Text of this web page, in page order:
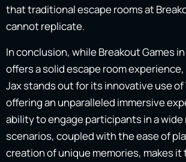
that traditional escape rooms at
cannot replicate.
In conclusion, while Breakout Games
offers a solid escape room
Jax stands out for its innovative use of
offering an unparalleled immersive
ability to engage participants in a wide
scenarios, coupled with the ease of
creation of unique memories, makes